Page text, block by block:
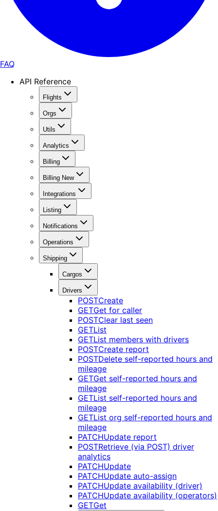
FAQ
API Reference
Flights
Orgs
Utils
Analytics
Billing
Billing New
Integrations
Listing
Notifications
Operations
Shipping
Cargos
Drivers
POSTCreate
GETGet for caller
POSTClear last seen
GETList
GETList members with drivers
POSTCreate report
POSTDelete self-reported hours and
mileage
GETGet self-reported hours and
mileage
GETList self-reported hours and
mileage
GETList org self-reported hours and
mileage
PATCHUpdate report
POSTRetrieve (via POST) driver
analytics
PATCHUpdate
PATCHUpdate auto-assign
PATCHUpdate availability (driver)
PATCHUpdate availability (operators)
GETGet